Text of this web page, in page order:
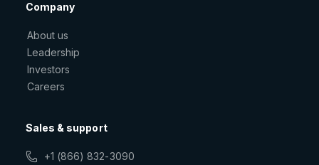
Company
About us
Leadership
Investors
Careers
Sales & support
+1 (866) 832-3090